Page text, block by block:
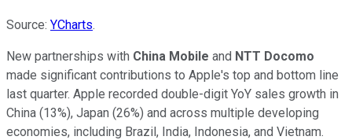
Source: YCharts.
New partnerships with China Mobile and NTT Docomo
made significant contributions to Apple's top and bottom line
last quarter. Apple recorded double-digit YoY sales growth in
China (13%), Japan (26%) and across multiple developing
economies, including Brazil, India, Indonesia, and Vietnam.